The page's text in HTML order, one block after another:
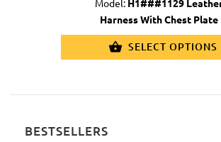
Model: H1###1129
Harness With Chest Plate
SELECT OPTIONS
BESTSELLERS